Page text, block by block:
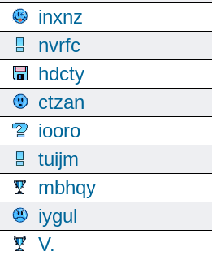
inxnz
nvrfc
hdcty
ctzan
iooro
tuijm
mbhqy
iygul
V.